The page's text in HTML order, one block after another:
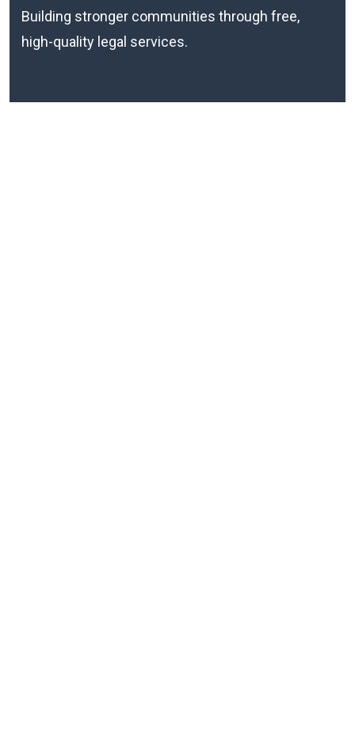
Building stronger communities through free,
high-quality legal services.